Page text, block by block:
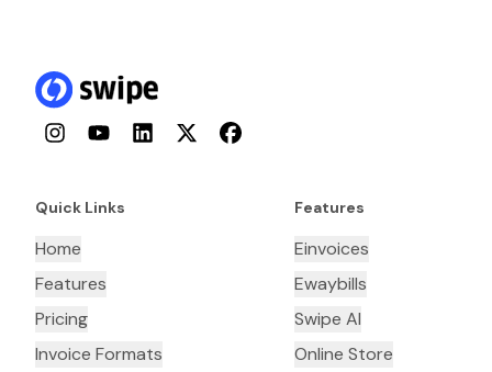
InstagramYouTubeLinkedInTwitterFacebook
Quick Links
Home
Features
Pricing
Invoice Formats
Features
Einvoices
Ewaybills
Swipe AI
Online Store